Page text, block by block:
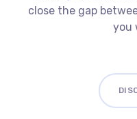
close the gap
you